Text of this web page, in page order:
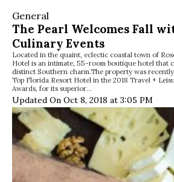
General
The Pearl Welcomes Fall
Culinary Events
Located in the quaint, eclectic coastal town of
Hotel is an intimate, 55-room boutique hotel that
distinct Southern charm.The property was
Top Florida Resort Hotel in the 2018 Travel +
Awards, for its superior…
Updated On Oct 8, 2018 at 3:05 PM